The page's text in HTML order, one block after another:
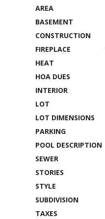
AREA
BASEMENT
CONSTRUCTION
FIREPLACE
HEAT
HOA DUES
INTERIOR
LOT
LOT DIMENSIONS
PARKING
POOL DESCRIPTION
SEWER
STORIES
STYLE
SUBDIVISION
TAXES